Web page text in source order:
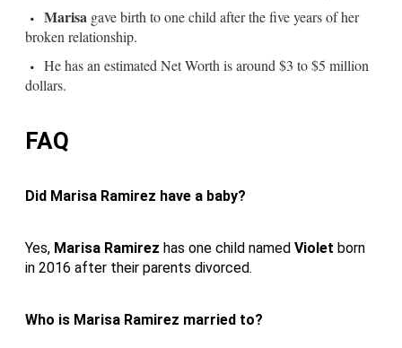
Marisa gave birth to one child after the five years of her
broken relationship.
He has an estimated Net Worth is around $3 to $5 million
dollars.
FAQ
Did Marisa Ramirez have a baby?
Yes, Marisa Ramirez has one child named Violet born
in 2016 after their parents divorced.
Who is Marisa Ramirez married to?